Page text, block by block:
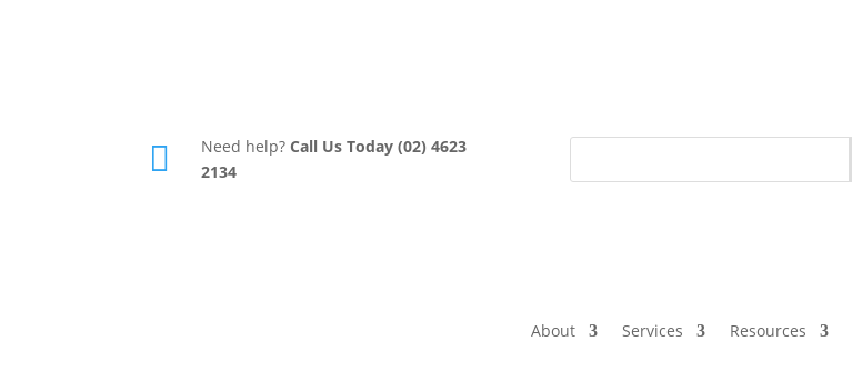
 Need help?Call Us Today (02) 4623
2134
About Services Resources